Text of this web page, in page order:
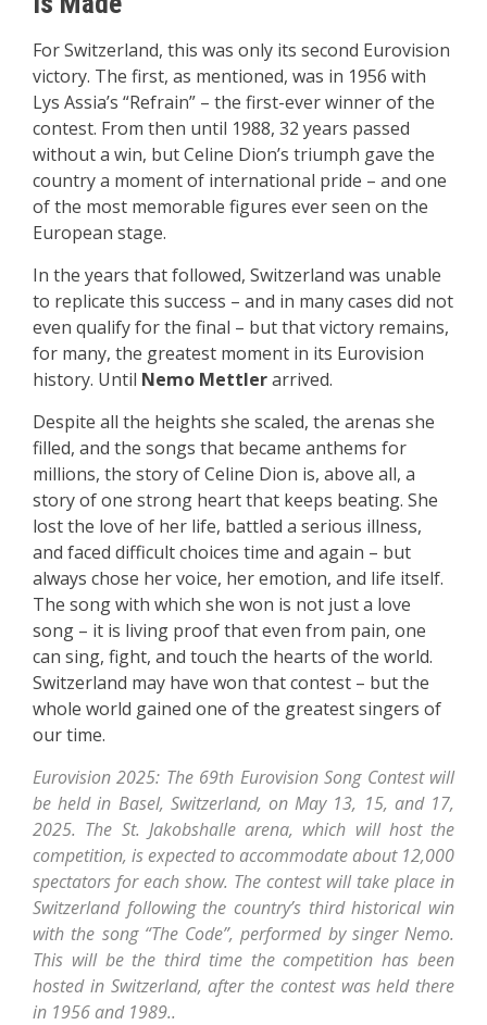
For Switzerland, this was only its second Eurovision
victory. The first, as mentioned, was in 1956 with
Lys Assia’s “Refrain” – the first-ever winner of the
contest. From then until 1988, 32 years passed
without a win, but Celine Dion’s triumph gave the
country a moment of international pride – and one
of the most memorable figures ever seen on the
European stage.
In the years that followed, Switzerland was unable
to replicate this success – and in many cases did not
even qualify for the final – but that victory remains,
for many, the greatest moment in its Eurovision
history. Until Nemo Mettlerarrived.
Despite all the heights she scaled, the arenas she
filled, and the songs that became anthems for
millions, the story of Celine Dion is, above all, a
story of one strong heart that keeps beating. She
lost the love of her life, battled a serious illness,
and faced difficult choices time and again – but
always chose her voice, her emotion, and life itself.
The song with which she won is not just a love
song – it is living proof that even from pain, one
can sing, fight, and touch the hearts of the world.
Switzerland may have won that contest – but the
whole world gained one of the greatest singers of
our time.
Eurovision 2025: The 69th Eurovision Song Contest will
be held in Basel, Switzerland, on May 13, 15, and 17,
2025. The St. Jakobshalle arena, which will host the
competition, is expected to accommodate about 12,000
spectators for each show. The contest will take place in
Switzerland following the country’s third historical win
with the song “The Code”, performed by singer Nemo.
This will be the third time the competition has been
hosted in Switzerland, after the contest was held there
in 1956 and 1989..